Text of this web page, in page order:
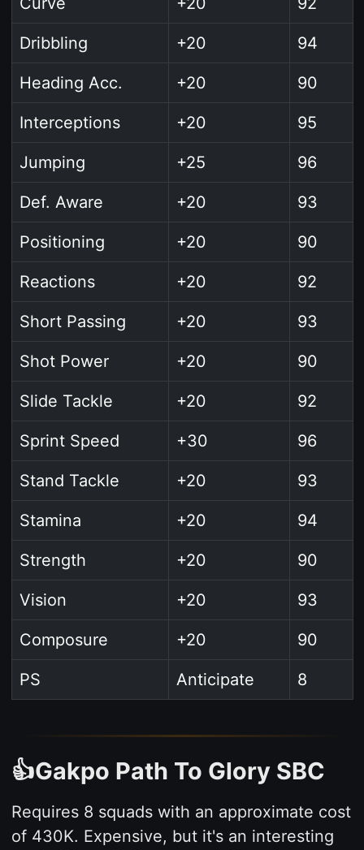
Dribbling +20 94
Heading Acc. +20 90
Interceptions +20 95
Jumping +25 96
Def. Aware +20 93
Positioning +20 90
Reactions +20 92
Short Passing +20 93
Shot Power +20 90
Slide Tackle +20 92
Sprint Speed +30 96
Stand Tackle +20 93
Stamina +20 94
Strength +20 90
Vision +20 93
Composure +20 90
PS Anticipate 8
👍Gakpo Path To Glory SBC
Requires 8 squads with an approximate cost
of 430K. Expensive, but it's an interesting